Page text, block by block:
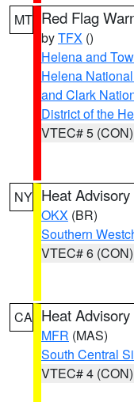
MT Red Flag
byTFX ()
Helena and
Helena
and Clark
District of the
VTEC# 5 (CON)
NY Heat Advisory
OKX (BR)
Southern
VTEC# 6 (CON)
CA Heat Advisory
MFR (MAS)
South Central
VTEC# 4 (CON)